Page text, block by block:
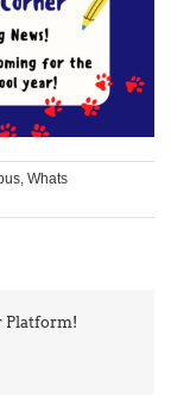
Whats
Platform!